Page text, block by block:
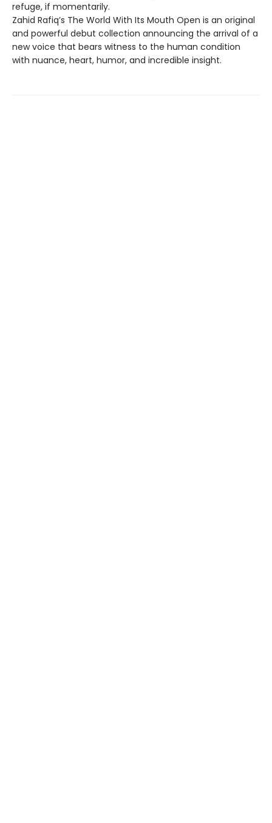
refuge, if momentarily.
Zahid Rafiq’s The World With Its Mouth Open is an original
and powerful debut collection announcing the arrival of a
new voice that bears witness to the human condition
with nuance, heart, humor, and incredible insight.